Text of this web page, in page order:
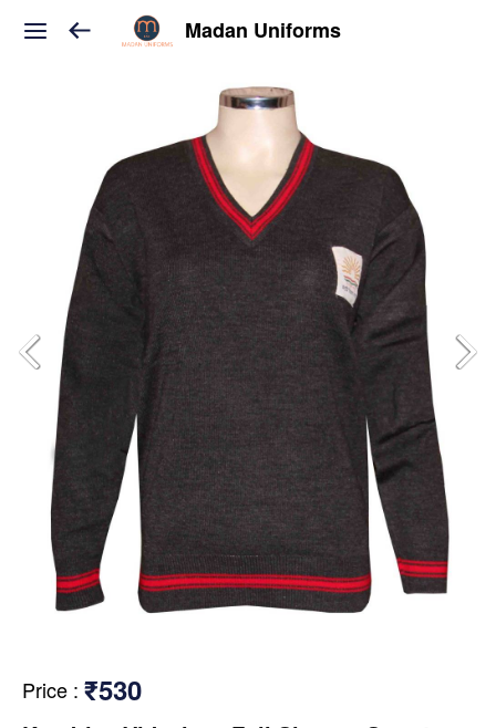
Madan Uniforms
Price : ₹530